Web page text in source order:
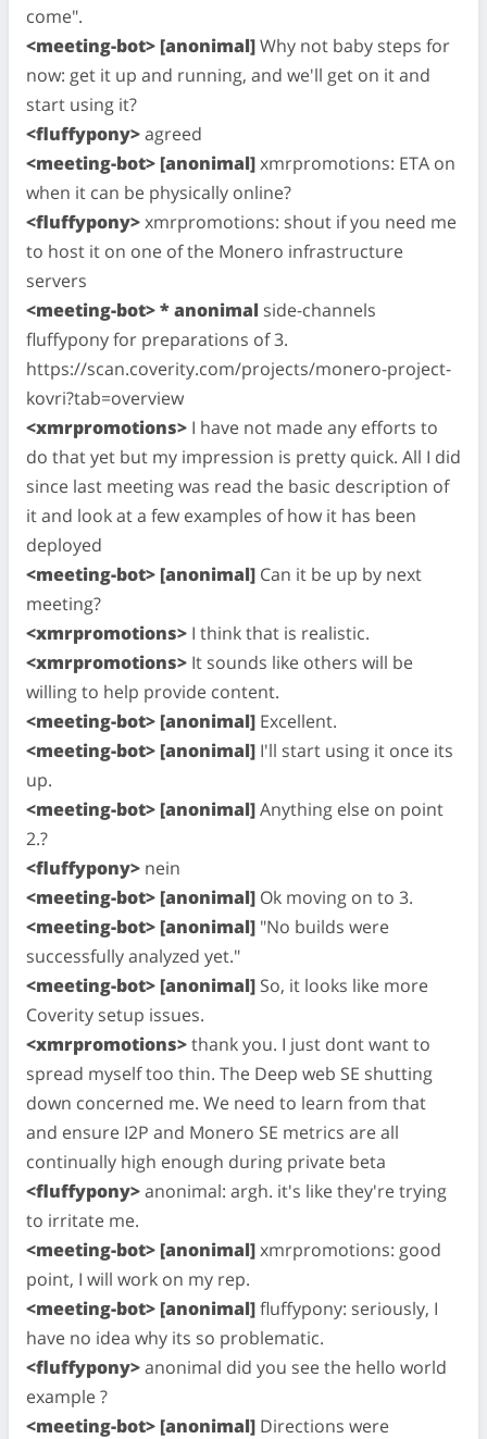
come".
<meeting-bot> [anonimal]Why not baby steps for
now: get it up and running, and we'll get on it and
start using it?
<fluffypony>agreed
<meeting-bot> [anonimal]xmrpromotions: ETA on
when it can be physically online?
<fluffypony>xmrpromotions: shout if you need me
to host it on one of the Monero infrastructure
servers
<meeting-bot> * anonimal side-channels
fluffypony for preparations of 3.
https://scan.coverity.com/projects/monero-project-
kovri?tab=overview
<xmrpromotions> I have not made any efforts to
do that yet but my impression is pretty quick. All I did
since last meeting was read the basic description of
it and look at a few examples of how it has been
deployed
<meeting-bot> [anonimal] Can it be up by next
meeting?
<xmrpromotions> I think that is realistic.
<xmrpromotions> It sounds like others will be
willing to help provide content.
<meeting-bot> [anonimal] Excellent.
<meeting-bot> [anonimal] I'll start using it once its
up.
<meeting-bot> [anonimal]Anything else on point
2.?
<fluffypony> nein
<meeting-bot> [anonimal] Ok moving on to 3.
<meeting-bot> [anonimal] "No builds were
successfully analyzed yet."
<meeting-bot> [anonimal] So, it looks like more
Coverity setup issues.
<xmrpromotions>thank you. I just dont want to
spread myself too thin. The Deep web SE shutting
down concerned me. We need to learn from that
and ensure I2P and Monero SE metrics are all
continually high enough during private beta
<fluffypony>anonimal: argh. it's like they're trying
to irritate me.
<meeting-bot> [anonimal]xmrpromotions: good
point, I will work on my rep.
<meeting-bot> [anonimal]fluffypony: seriously, I
have no idea why its so problematic.
<fluffypony>anonimal did you see the hello world
example ?
<meeting-bot> [anonimal] Directions were